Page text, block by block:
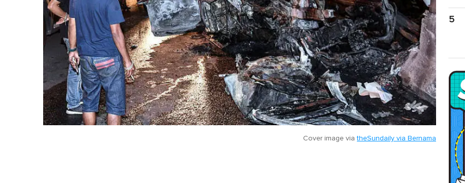
Cover image viatheSundaily via Bernama
5